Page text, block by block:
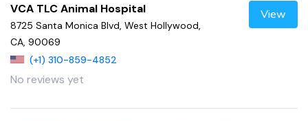
VCA TLC Animal Hospital
8725 Santa Monica Blvd, West Hollywood,
CA, 90069
(+1) 310-859-4852
No reviews yet
View